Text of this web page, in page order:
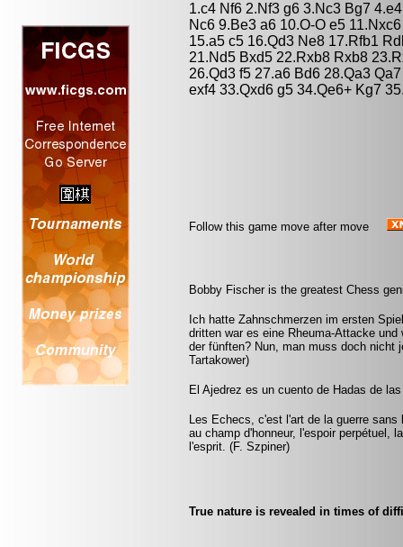
1.c4 Nf6 2.Nf3 g6 3.Nc3 Bg7
Nc6 9.Be3 a6 10.O-O e5
15.a5 c5 16.Qd3 Ne8 17.Rfb1
21.Nd5 Bxd5 22.Rxb8 Rxb8
26.Qd3 f5 27.a6 Bd6 28.Qa3
exf4 33.Qxd6 g5 34.Qe6+ Kg7
Follow this game move after move
Bobby Fischer is the greatest Chess
Ich hatte Zahnschmerzen im ersten
dritten war es eine Rheuma-Attacke
der fünften? Nun, man muss doch nicht
Tartakower)
El Ajedrez es un cuento de Hadas de
Les Echecs, c'est l'art de la guerre
au champ d'honneur, l'espoir perpétuel,
l'esprit. (F. Szpiner)
True nature is revealed in times of